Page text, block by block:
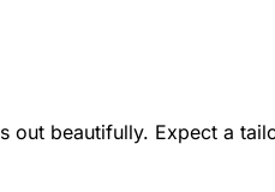
out beautifully. Expect a